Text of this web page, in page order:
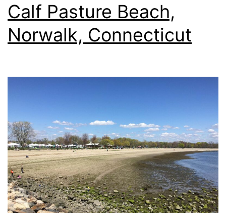
Calf Pasture Beach,
Norwalk, Connecticut